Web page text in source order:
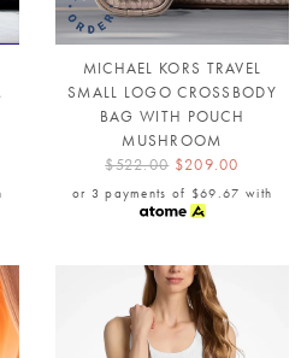
MICHAEL KORS TRAVEL
SMALL LOGO CROSSBODY
BAG WITH POUCH
MUSHROOM
$522.00 $209.00
or 3 payments of $69.67 with